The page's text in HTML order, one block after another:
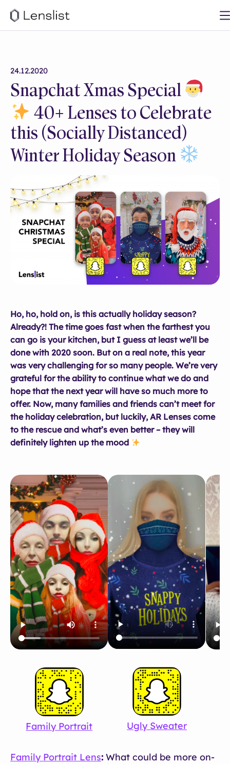
24.12.2020
Snapchat Xmas Special
40+ Lenses to Celebrate
this (Socially Distanced)
Winter Holiday Season
Ho, ho, hold on, is this actually holiday season?
Already?! The time goes fast when the farthest you
can go is your kitchen, but I guess at least we’ll be
done with 2020 soon. But on a real note, this year
was very challenging for so many people. We’re very
grateful for the ability to continue what we do and
hope that the next year will have so much more to
offer. Now, many families and friends can’t meet for
the holiday celebration, but luckily, AR Lenses come
to the rescue and what’s even better – they will
definitely lighten up the mood
Family Portrait Ugly Sweater
Family Portrait Lens: What could be more on-